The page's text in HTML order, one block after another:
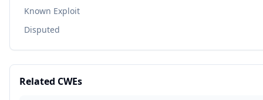
Known Exploit
Disputed
Related CWEs